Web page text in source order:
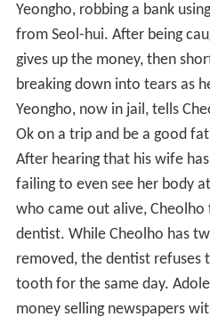
Yeongho, robbing a bank
from Seol-hui. After being
gives up the money, then
breaking down into tears as
Yeongho, now in jail, tells
Ok on a trip and be a good
After hearing that his wife
failing to even see her body
who came out alive,
dentist. While Cheolho has
removed, the dentist refuses
tooth for the same day.
money selling newspapers